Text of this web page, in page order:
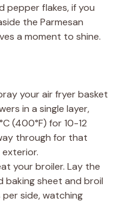
pepper flakes, if you
the Parmesan
a moment to shine.
your air fryer basket
in a single layer,
(400°F) for 10-12
through for that
your broiler. Lay the
baking sheet and broil
side, watching